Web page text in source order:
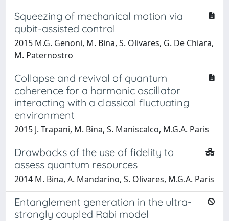
Squeezing of mechanical motion via
qubit-assisted control
2015 M.G. Genoni, M. Bina, S. Olivares, G. De Chiara,
M. Paternostro
Collapse and revival of quantum
coherence for a harmonic oscillator
interacting with a classical fluctuating
environment
2015 J. Trapani, M. Bina, S. Maniscalco, M.G.A. Paris
Drawbacks of the use of fidelity to
assess quantum resources
2014 M. Bina, A. Mandarino, S. Olivares, M.G.A. Paris
Entanglement generation in the ultra-
strongly coupled Rabi model